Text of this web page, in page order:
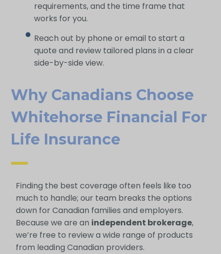
requirements, and the time frame that
works for you.
Reach out by phone or email to start a
quote and review tailored plans in a clear
side-by-side view.
Why Canadians Choose
Whitehorse Financial For
Life Ins Urance
Finding the best coverage often feels like too
much to handle; our team breaks the options
down for Canadian families and employers.
Because we are an independent brokerage,
we’re free to review a wide range of products
from leading Canadian providers.